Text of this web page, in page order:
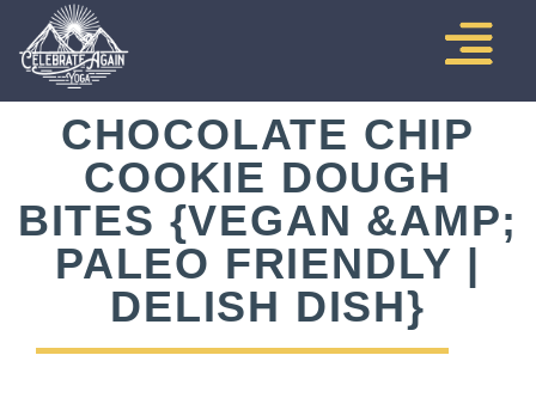
CHOCOLATE CHIP
COOKIE DOUGH
BITES {VEGAN &AMP;
PALEO FRIENDLY |
DELISH DISH}